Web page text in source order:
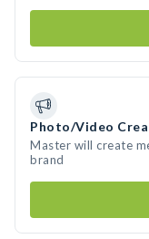
Photo/Video
Master will create
brand